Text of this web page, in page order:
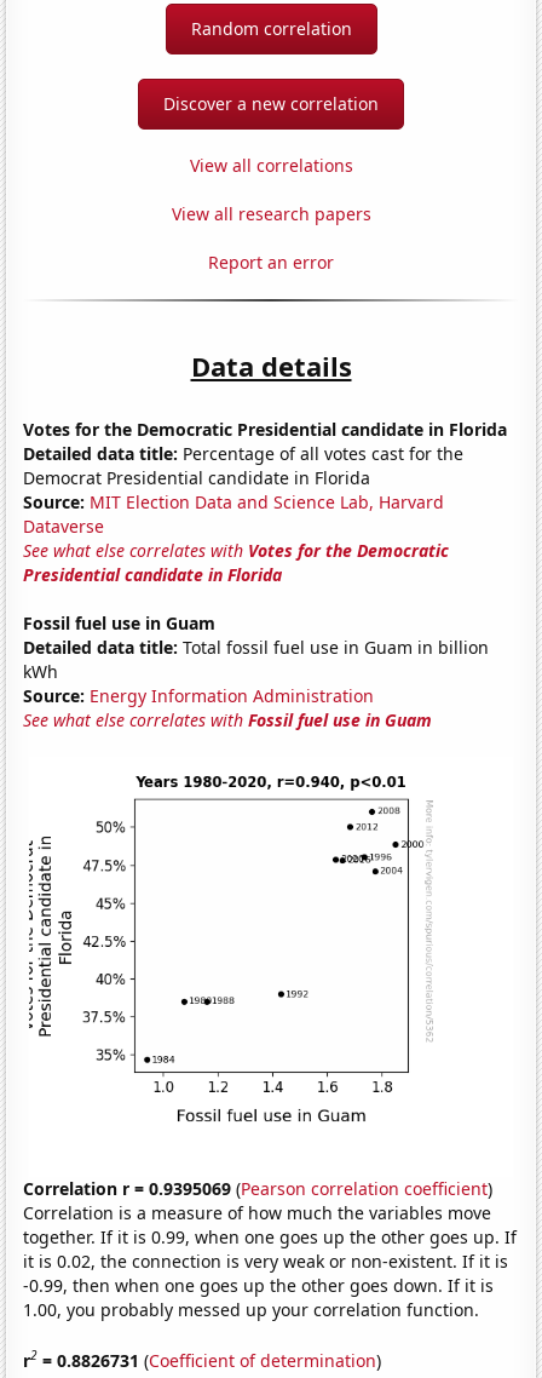
Random correlation
Discover a new correlation
View all correlations
View all research papers
Report an error
Data details
Votes for the Democratic Presidential candidate in Florida
Detailed data title: Percentage of all votes cast for the
Democrat Presidential candidate in Florida
Source: MIT Election Data and Science Lab, Harvard
Dataverse
See what else correlates with Votes for the Democratic
Presidential candidate in Florida
Fossil fuel use in Guam
Detailed data title: Total fossil fuel use in Guam in billion
kWh
Source: Energy Information Administration
See what else correlates withFossil fuel use in Guam
Correlation r = 0.9395069 (Pearson correlation coefficient)
Correlation is a measure of how much the variables move
together. If it is 0.99, when one goes up the other goes up. If
it is 0.02, the connection is very weak or non-existent. If it is
-0.99, then when one goes up the other goes down. If it is
1.00, you probably messed up your correlation function.
r2 = 0.8826731 (Coefficient of determination)